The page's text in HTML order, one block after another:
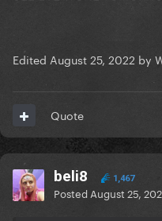
Edited August 25, 2022 by
Quote
beli8 1,467
Posted August 25,